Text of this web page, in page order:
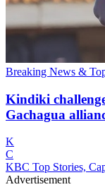
Breaking News &
Kindiki
Gachagua
K
C
KBC Top Stories,
Advertisement